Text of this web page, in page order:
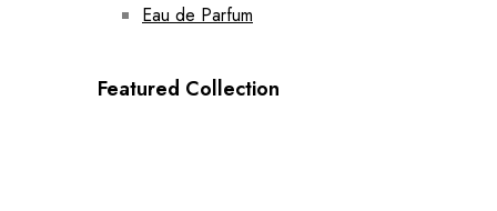
Eau de Parfum
Featured Collection